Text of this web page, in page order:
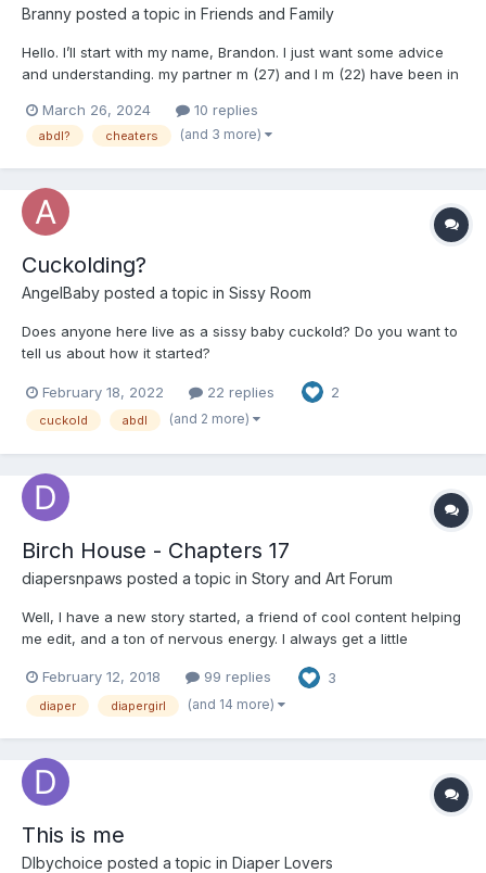
Branny posted a topic in Friends and Family
Hello. I’ll start with my name, Brandon. I just want some advice
and understanding. my partner m (27) and I m (22) have been in
son together and want more in the future. When we got together
and over our relationship I’ve asked and...
March 26, 2024 10 replies
abdl? cheaters (and 3 more)
Cuckolding?
AngelBaby posted a topic in Sissy Room
Does anyone here live as a sissy baby cuckold? Do you want to
tell us about how it started?
February 18, 2022 22 replies 2
cuckold abdl (and 2 more)
Birch House - Chapters 17
diapersnpaws posted a topic in Story and Art Forum
Well, I have a new story started, a friend of cool content helping
me edit, and a ton of nervous energy. I always get a little
first few chapters! Please watch for the Point of View IDs (---
Becca ---) littered throughout the story. It'...
February 12, 2018 99 replies 3
diaper diapergirl (and 14 more)
This is me
Dlbychoice posted a topic in Diaper Lovers